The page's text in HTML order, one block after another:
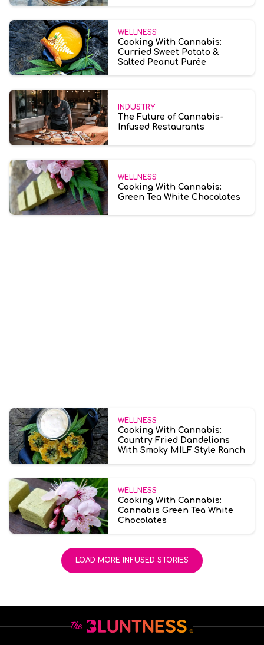
WELLNESS
Cooking With Cannabis:
Curried Sweet Potato &
Salted Peanut Purée
INDUSTRY
The Future of Cannabis-
Infused Restaurants
WELLNESS
Cooking With Cannabis:
Green Tea White Chocolates
WELLNESS
Cooking With Cannabis:
Country Fried Dandelions
With Smoky MILF Style Ranch
WELLNESS
Cooking With Cannabis:
Cannabis Green Tea White
Chocolates
LOAD MORE INFUSED STORIES